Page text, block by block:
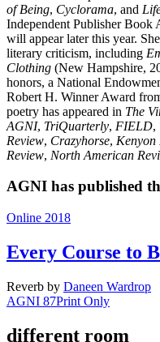
of Being, Cyclorama, and
Independent Publisher Book
will appear later this year.
literary criticism, including
Clothing (New Hampshire,
honors, a National
Robert H. Winner Award
poetry has appeared in The
AGNI, TriQuarterly, FIELD,
Review, Crazyhorse, Kenyon
Review, North American
AGNI has published
Online 2018
Every Course to
Reverb by Daneen Wardrop
AGNI 87Print Only
different room